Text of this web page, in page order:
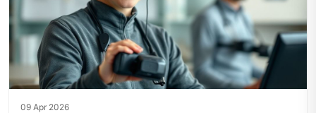
09 Apr 2026